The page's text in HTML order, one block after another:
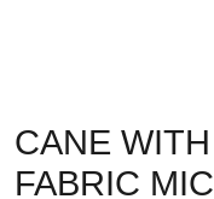
CANE
FABRIC